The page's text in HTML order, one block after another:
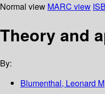
Normal view MARC view
Theory and
By:
Blumenthal, Leonard M